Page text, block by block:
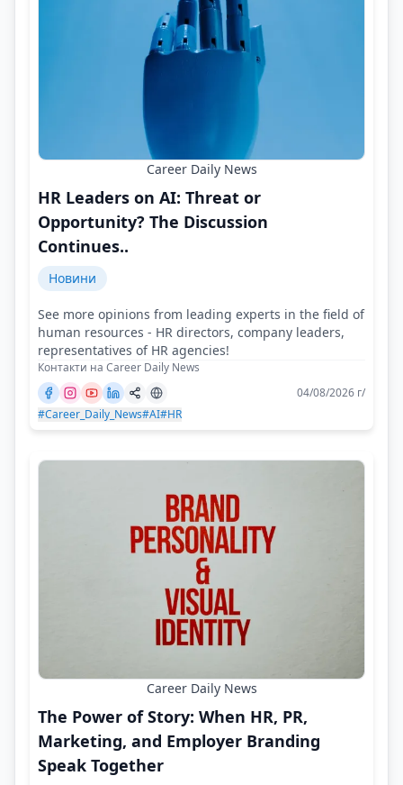
Career Daily News
HR Leaders on AI: Threat or
Opportunity? The Discussion
Continues..
Новини
See more opinions from leading experts in the field of
human resources - HR directors, company leaders,
representatives of HR agencies!
Контакти на Career Daily News
04/08/2026 г/
#Career_Daily_News#AI#HR
Career Daily News
The Power of Story: When HR, PR,
Marketing, and Employer Branding
Speak Together